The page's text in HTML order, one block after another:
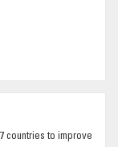
countries to improve